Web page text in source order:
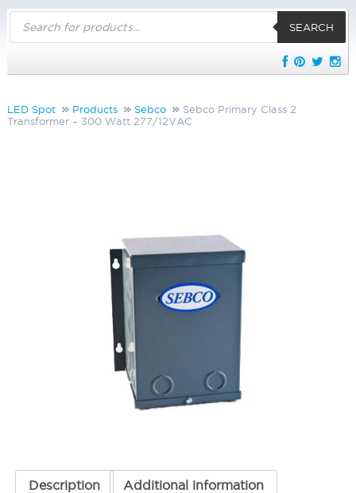
Products
search
SEARCH
LED Spot Products Sebco
Sebco Primary Class 2
Transformer – 300 Watt 277/12VAC
Magnetic Transformer 277V/12V, Class 2
Transformers
277/12VAC
ADD TO CART
Description Additional information